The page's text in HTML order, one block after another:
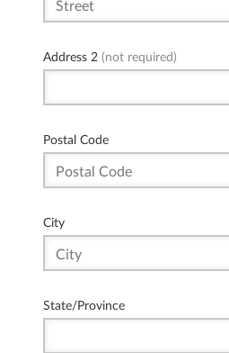
Address 2 (not required)
Postal Code
City
State/Province